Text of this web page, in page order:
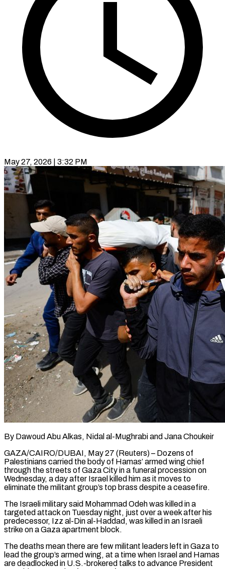
May 27, 2026 | 3:32 PM
By Dawoud Abu Alkas, Nidal al-Mughrabi and Jana Choukeir
GAZA/CAIRO/DUBAI, May 27 (Reuters) – Dozens of
Palestinians carried the body of Hamas’ armed wing chief
through the streets of Gaza City in a funeral procession on
Wednesday, a day after Israel killed him as it moves to
eliminate the militant group’s top brass despite a ceasefire.
The Israeli military said Mohammad Odeh was killed in a
targeted attack on ​Tuesday night, just over a week after his
predecessor, Izz al-Din al-Haddad, was killed in an Israeli
strike on a Gaza apartment ‌block.
The deaths mean there are few militant leaders left in Gaza to
lead the group’s armed wing, at a time when Israel and Hamas
are deadlocked in U.S.-brokered talks to advance President